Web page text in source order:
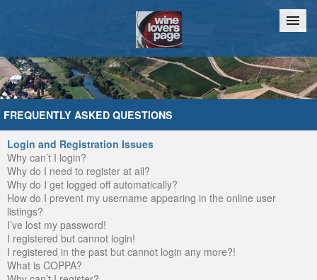
Home Chat
FREQUENTLY ASKED QUESTIONS
Login and Registration Issues
Why can’t I login?
Why do I need to register at all?
Why do I get logged off automatically?
How do I prevent my username appearing in the online user
listings?
I’ve lost my password!
I registered but cannot login!
I registered in the past but cannot login any more?!
What is COPPA?